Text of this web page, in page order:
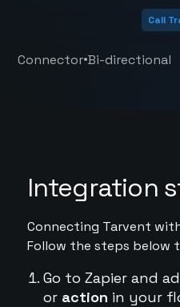
Call
Connector•Bi-directional
Integration
Connecting Tarvent
Follow the steps below
Go to Zapier and
or action in your